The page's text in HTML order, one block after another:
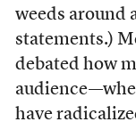
weeds around
statements.)
debated how
have